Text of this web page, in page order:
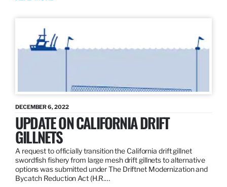
DECEMBER 6, 2022
UPDATE ON CALIFORNIA DRIFT
GILLNETS
A request to officially transition the California drift gillnet
swordfish fishery from large mesh drift gillnets to alternative
options was submitted under The Driftnet Modernization and
Bycatch Reduction Act (H.R.…